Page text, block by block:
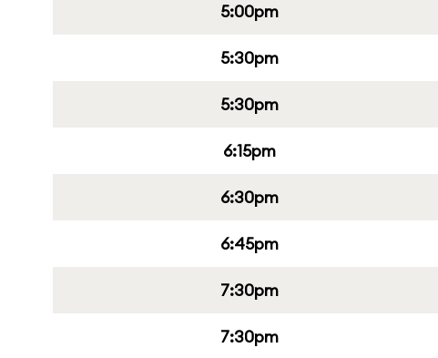
5:00pm
5:30pm
5:30pm
6:15pm
6:30pm
6:45pm
7:30pm
7:30pm